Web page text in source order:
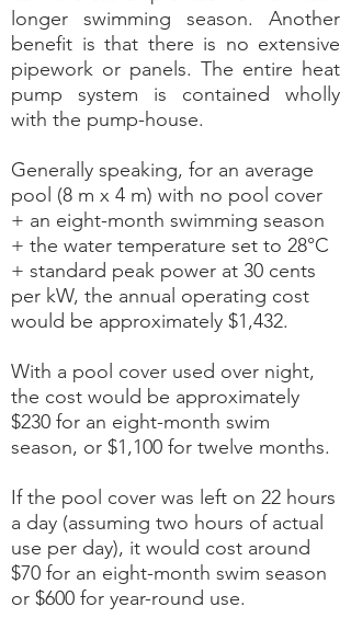
longer swimming season. Another
benefit is that there is no extensive
pipework or panels. The entire heat
pump system is contained wholly
with the pump-house.
Generally speaking, for an average
pool (8 m x 4 m) with no pool cover
+ an eight-month swimming season
+ the water temperature set to 28°C
+ standard peak power at 30 cents
per kW, the annual operating cost
would be approximately $1,432.
With a pool cover used over night,
the cost would be approximately
$230 for an eight-month swim
season, or $1,100 for twelve months.
If the pool cover was left on 22 hours
a day (assuming two hours of actual
use per day), it would cost around
$70 for an eight-month swim season
or $600 for year-round use.